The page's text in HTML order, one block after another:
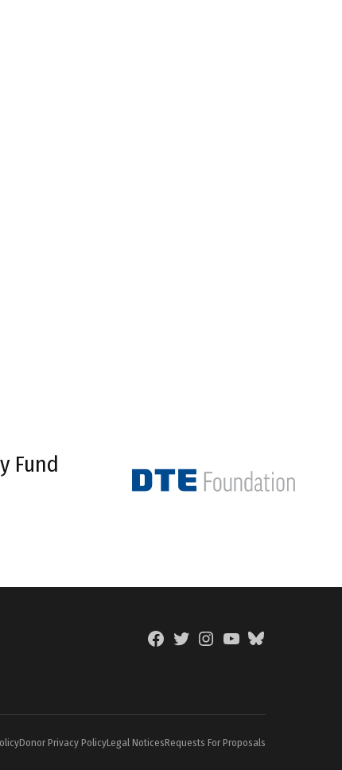
Fund
FacebookTwitterInstagramYouTubeBlueSky
Donor Privacy PolicyLegal NoticesRequests For Proposals